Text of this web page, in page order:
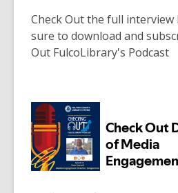
may
be
Check Out the full interview
sure to download and
Out FulcoLibrary's Podcast